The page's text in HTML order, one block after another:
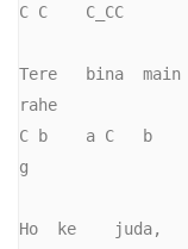
C C    C_CC
Tere   bina
rahe
C b    a C   b
g
Ho  ke    juda,